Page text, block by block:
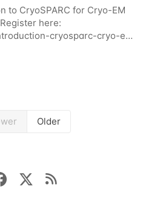
to CryoSPARC for Cryo-EM
here:
cryosparc-cryo-em-
to Pre-Register: March 3rd
will give participants a
Older